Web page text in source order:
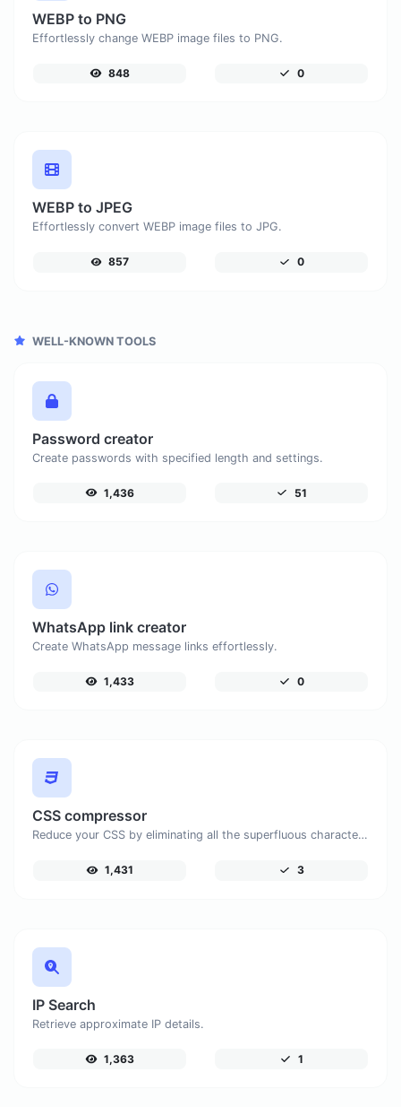
WEBP to PNG
Effortlessly change WEBP image files to PNG.
848 0
WEBP to JPEG
Effortlessly convert WEBP image files to JPG.
857 0
WELL-KNOWN TOOLS
Password creator
Create passwords with specified length and settings.
1,436 51
WhatsApp link creator
Create WhatsApp message links effortlessly.
1,433 0
CSS compressor
Reduce your CSS by eliminating all the superfluous characters.
1,431 3
IP Search
Retrieve approximate IP details.
1,363 1